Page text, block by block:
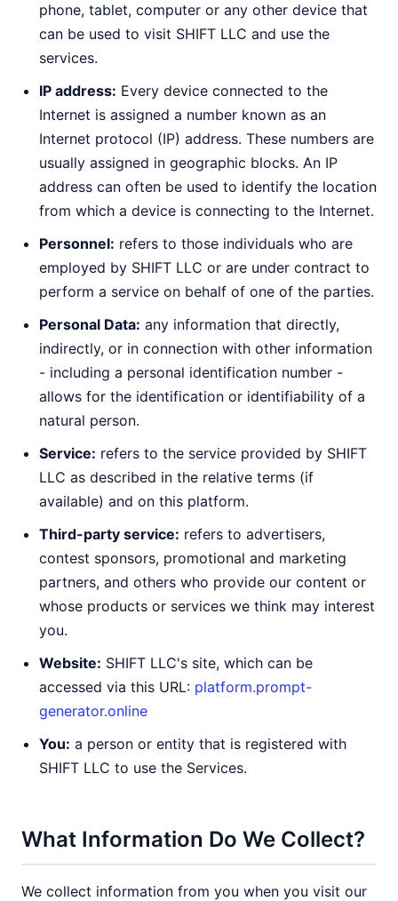
phone, tablet, computer or any other device that
can be used to visit SHIFT LLC and use the
services.
IP address: Every device connected to the
Internet is assigned a number known as an
Internet protocol (IP) address. These numbers are
usually assigned in geographic blocks. An IP
address can often be used to identify the location
from which a device is connecting to the Internet.
Personnel: refers to those individuals who are
employed by SHIFT LLC or are under contract to
perform a service on behalf of one of the parties.
Personal Data: any information that directly,
indirectly, or in connection with other information
- including a personal identification number -
allows for the identification or identifiability of a
natural person.
Service: refers to the service provided by SHIFT
LLC as described in the relative terms (if
available) and on this platform.
Third-party service: refers to advertisers,
contest sponsors, promotional and marketing
partners, and others who provide our content or
whose products or services we think may interest
you.
Website: SHIFT LLC's site, which can be
accessed via this URL: platform.prompt-
generator.online
You: a person or entity that is registered with
SHIFT LLC to use the Services.
What Information Do We Collect?
We collect information from you when you visit our